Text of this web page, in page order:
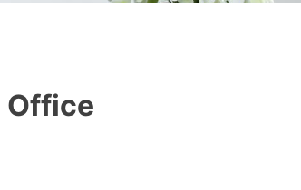
Office